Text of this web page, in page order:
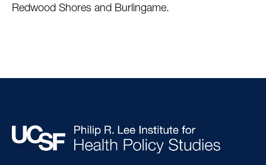
Redwood Shores and Burlingame.